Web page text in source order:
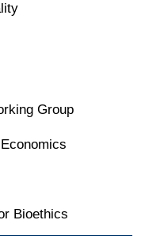
Group
Bioethics